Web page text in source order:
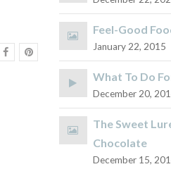
Feel-Good
January 22, 2015
What To Do
December 20,
The Sweet
Chocolate
December 15,